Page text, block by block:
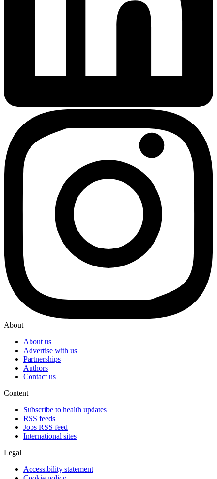
About
About us
Advertise with us
Partnerships
Authors
Contact us
Content
Subscribe to health updates
RSS feeds
Jobs RSS feed
International sites
Legal
Accessibility statement